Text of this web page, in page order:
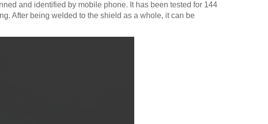
and identified by mobile phone. It has been tested for 144
After being welded to the shield as a whole, it can be